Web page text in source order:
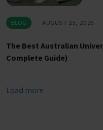
BLOG AUGUST 25, 2025
The Best Australian
Complete Guide)
Load more